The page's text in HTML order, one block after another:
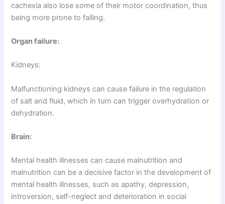
cachexia also lose some of their motor coordination, thus
being more prone to falling.
Organ failure:
Kidneys:
Malfunctioning kidneys can cause failure in the regulation
of salt and fluid, which in turn can trigger overhydration or
dehydration.
Brain:
Mental health illnesses can cause malnutrition and
malnutrition can be a decisive factor in the development of
mental health illnesses, such as apathy, depression,
introversion, self-neglect and deterioration in social